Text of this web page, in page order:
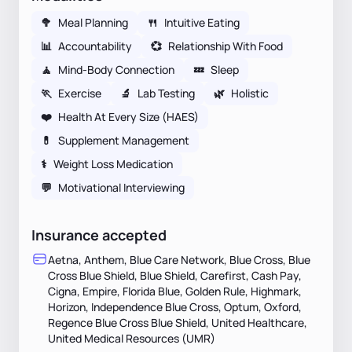
🥦 Meal Planning 🍴 Intuitive Eating
📊 Accountability 💞 Relationship With Food
🧘 Mind-Body Connection 💤 Sleep
🏃 Exercise 🔬 Lab Testing 🌿 Holistic
❤️ Health At Every Size (HAES)
💊
Supplement Management
⚕ Weight Loss Medication
💬 Motivational Interviewing
Insurance accepted
Aetna, Anthem, Blue Care Network, Blue Cross, Blue
Cross Blue Shield, Blue Shield, Carefirst, Cash Pay,
Cigna, Empire, Florida Blue, Golden Rule, Highmark,
Horizon, Independence Blue Cross, Optum, Oxford,
Regence Blue Cross Blue Shield, United Healthcare,
United Medical Resources (UMR)